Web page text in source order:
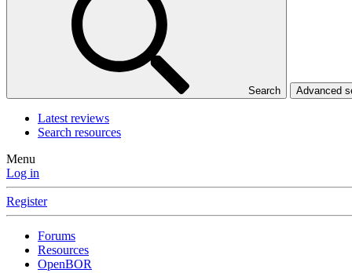
Search Advanced
Latest reviews
Search resources
Menu
Log in
Register
Forums
Resources
OpenBOR